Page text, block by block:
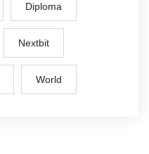
Diploma
Nextbit
World